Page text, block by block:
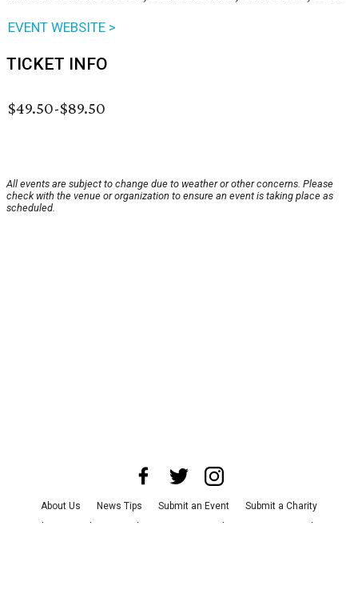
EVENT WEBSITE >
TICKET INFO
$49.50-$89.50
All events are subject to change due to weather or other concerns. Please
check with the venue or organization to ensure an event is taking place as
scheduled.
About Us News Tips Submit an Event
Submit a Charity